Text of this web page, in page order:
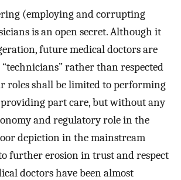
(employing and corrupting
is an open secret. Although it
future medical doctors are
rather than respected
roles shall be limited to performing
part care, but without any
and regulatory role in the
depiction in the mainstream
further erosion in trust and respect
doctors have been almost